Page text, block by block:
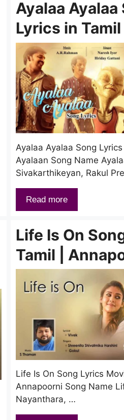
Ayalaa Ayalaa
Lyrics in
Ayalaa Ayalaa Song
Ayalaan Song Name
Sivakarthikeyan, Rakul
Read more
Life Is On
Tamil |
Life Is On Song Lyrics
Annapoorni Song Name
Nayanthara, …